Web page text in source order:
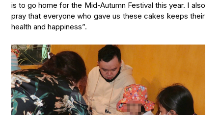
is to go home for the Mid-Autumn Festival this year. I also
pray that everyone who gave us these cakes keeps their
health and happiness”.